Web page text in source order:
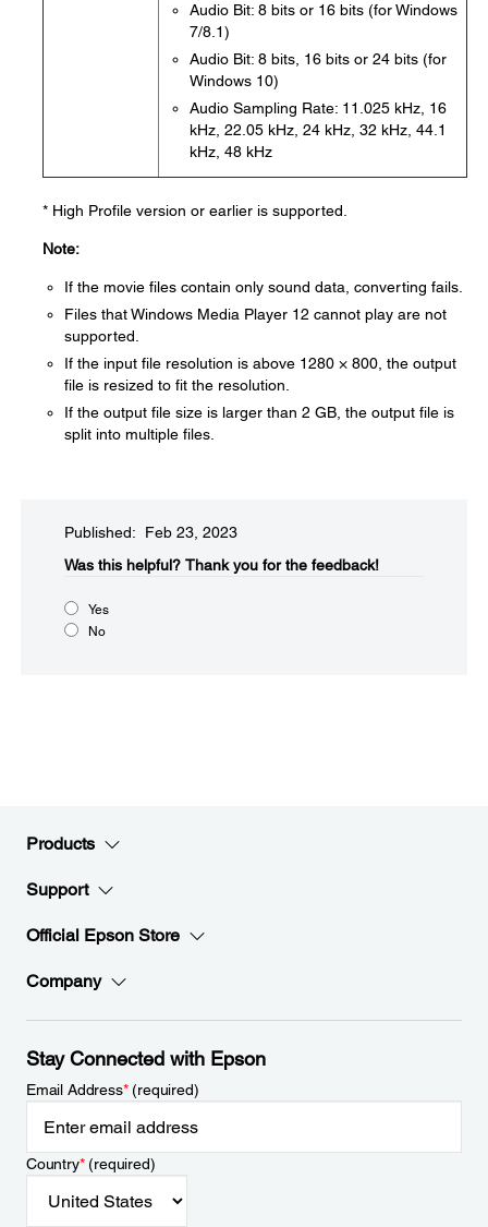
Audio Bit: 8 bits or 16 bits (for Windows
7/8.1)
Audio Bit: 8 bits, 16 bits or 24 bits (for
Windows 10)
Audio Sampling Rate: 11.025 kHz, 16
kHz, 22.05 kHz, 24 kHz, 32 kHz, 44.1
kHz, 48 kHz
* High Profile version or earlier is supported.
Note:
If the movie files contain only sound data, converting fails.
Files that Windows Media Player 12 cannot play are not
supported.
If the input file resolution is above 1280 × 800, the output
file is resized to fit the resolution.
If the output file size is larger than 2 GB, the output file is
split into multiple files.
Published: Feb 23, 2023
Was this helpful?​ Thank you for the feedback!
Yes
No
Products
Support
Official Epson Store
Company
Stay Connected with Epson
Email Address*(required)
Country*(required)